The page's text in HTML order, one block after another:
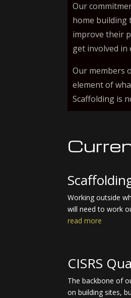
Our
home building
improve their
get involved in
Our members
element of
Scaffolding is
Working outside
will need to work
read more
CISRS
The backbone of
on building sites,